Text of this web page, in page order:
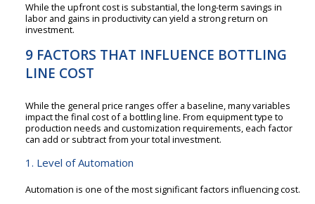
While the upfront cost is substantial, the long-term savings in
labor and gains in productivity can yield a strong return on
investment.
9 FACTORS THAT INFLUENCE BOTTLING
LINE COST
While the general price ranges offer a baseline, many variables
impact the final cost of a bottling line. From equipment type to
production needs and customization requirements, each factor
can add or subtract from your total investment.
1. Level of Automation
Automation is one of the most significant factors influencing cost.